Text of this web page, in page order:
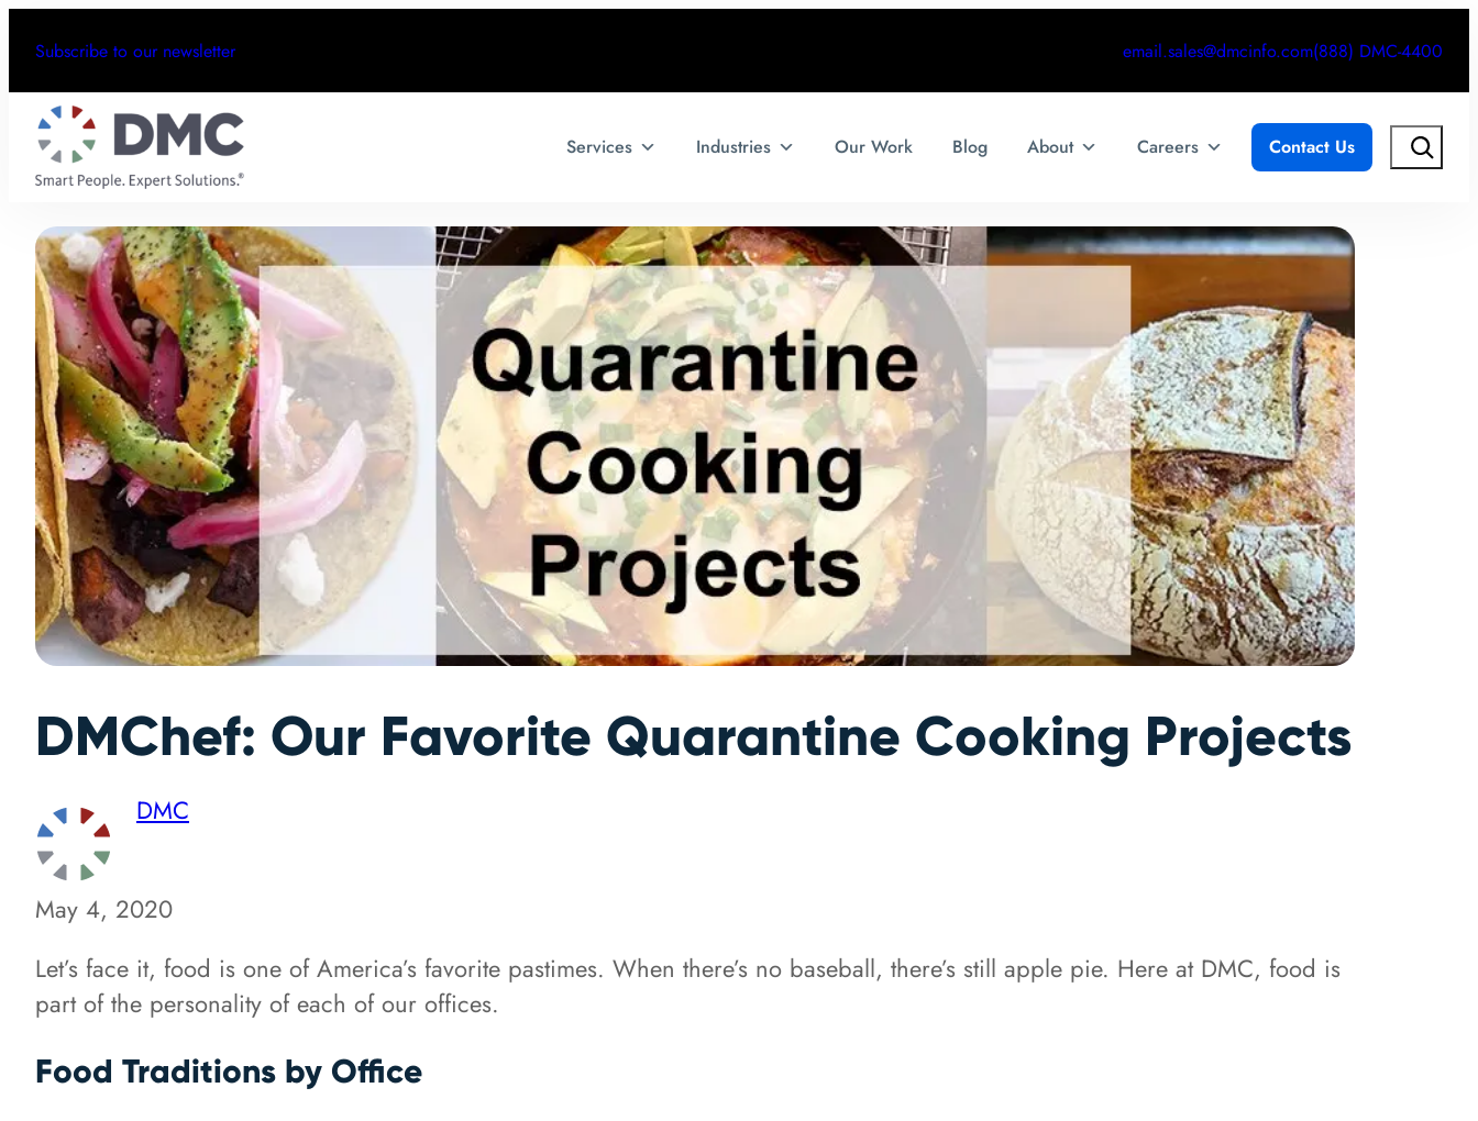
Subscribe to our newsletter email.sales@dmcinfo.com(888) DMC-4400
Services Industries Our Work Blog About Careers Contact Us Search
DMChef: Our Favorite Quarantine Cooking Projects
DMC
May 4, 2020
Let’s face it, food is one of America’s favorite pastimes. When there’s no baseball, there’s still apple pie. Here at DMC, food is
part of the personality of each of our offices.
Food Traditions by Office